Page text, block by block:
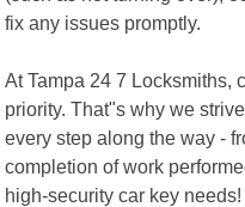
fix any issues promptly.
At Tampa 24 7 Locksmiths,
priority. That"s why we
every step along the way -
completion of work
high-security car key needs!